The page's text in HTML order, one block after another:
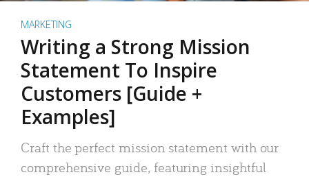
MARKETING
Writing a Strong Mission
Statement To Inspire
Customers [Guide +
Examples]
Craft the perfect mission statement with our
comprehensive guide, featuring insightful